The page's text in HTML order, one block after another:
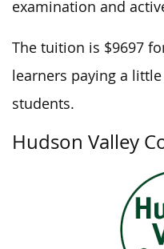
examination and
The tuition is $9697
learners paying a
students.
Hudson Valley